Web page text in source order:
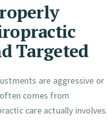
Targeted
are aggressive or
comes from
care actually involves.